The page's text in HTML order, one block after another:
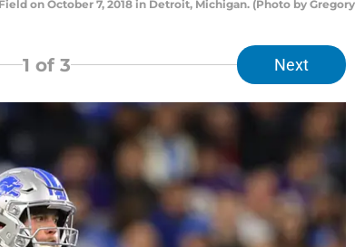
on October 7, 2018 in Detroit, Michigan. (Photo by
1 of 3 Next